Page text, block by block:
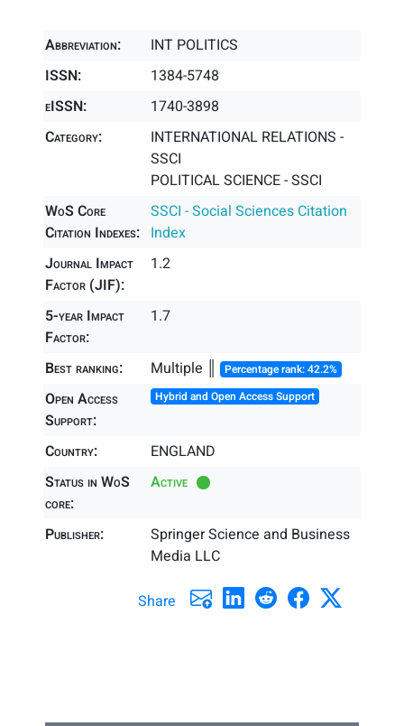
Abbreviation:
INT POLITICS
ISSN:
1384-5748
eISSN:
1740-3898
Category:
INTERNATIONAL RELATIONS -
SSCI
POLITICAL SCIENCE - SSCI
WoS Core
Citation Indexes:
SSCI - Social Sciences Citation
Index
Journal Impact
Factor (JIF):
1.2
5-year Impact
Factor:
1.7
Best ranking: Multiple ║ Percentage rank: 42.2%
Open Access
Support:
Hybrid and Open Access Support
Country:
ENGLAND
Status in WoS
core:
Active
Publisher:
Springer Science and Business
Media LLC
Share